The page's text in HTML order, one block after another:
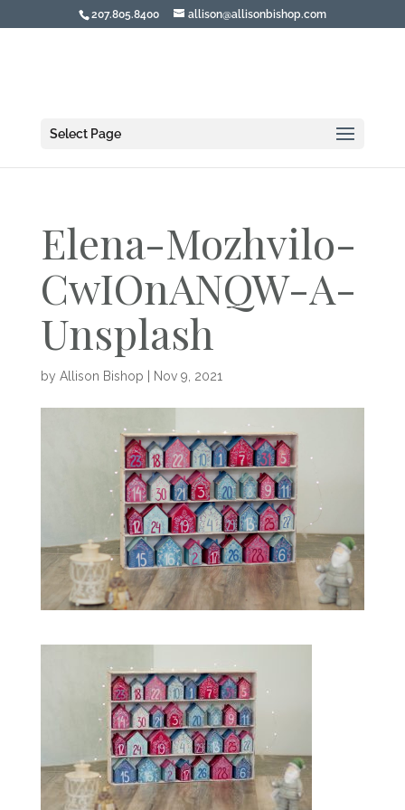
207.805.8400 allison@allisonbishop.com
Select Page
Elena-Mozhvilo-
CwIOnANQW-A-
Unsplash
by Allison Bishop Nov 9, 2021